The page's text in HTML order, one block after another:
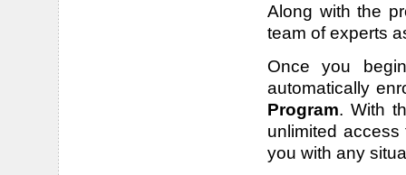
Along with the
team of experts
Once you
automatically
Program. With
unlimited
you with any